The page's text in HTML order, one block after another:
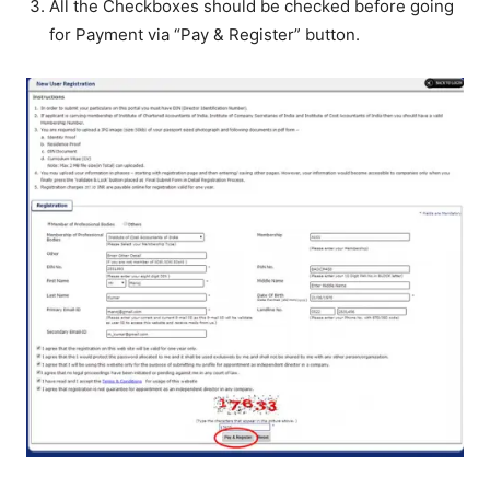
All the Checkboxes should be checked before going
for Payment via “Pay & Register” button.